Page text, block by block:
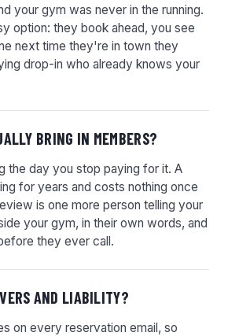
your gym was never in the running.
option: they book ahead, you see
next time they're in town they
drop-in who already knows your
BRING IN MEMBERS?
the day you stop paying for it. A
for years and costs nothing once
is one more person telling your
your gym, in their own words, and
they ever call.
AND LIABILITY?
on every reservation email, so